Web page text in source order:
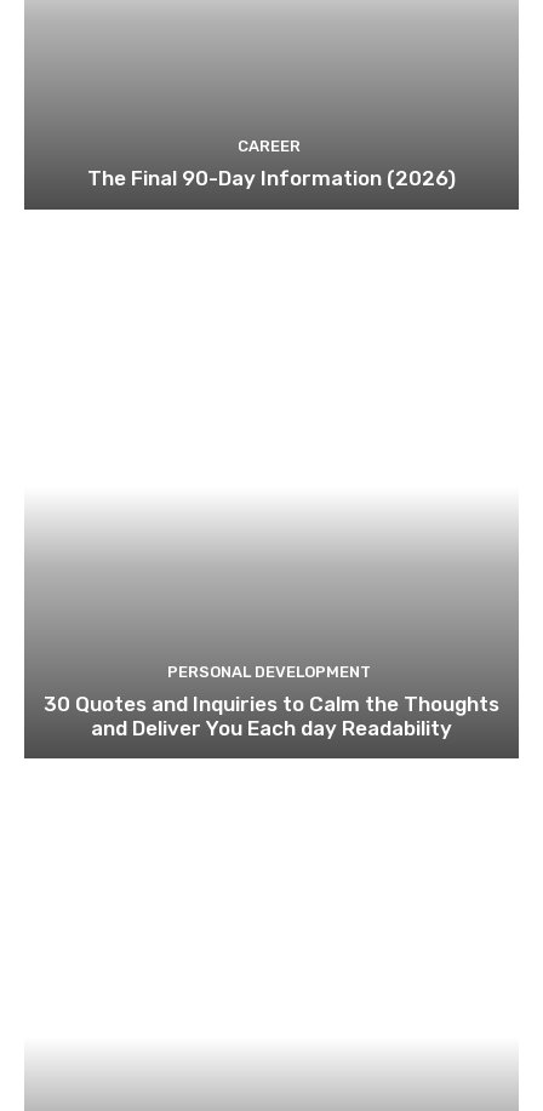
CAREER
The Final 90-Day Information (2026)
PERSONAL DEVELOPMENT
30 Quotes and Inquiries to Calm the Thoughts
and Deliver You Each day Readability